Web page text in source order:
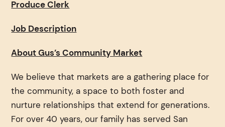
Produce Clerk
Job Description
About Gus’s Community Market
We believe that markets are a gathering place for
the community, a space to both foster and
nurture relationships that extend for generations.
For over 40 years, our family has served San